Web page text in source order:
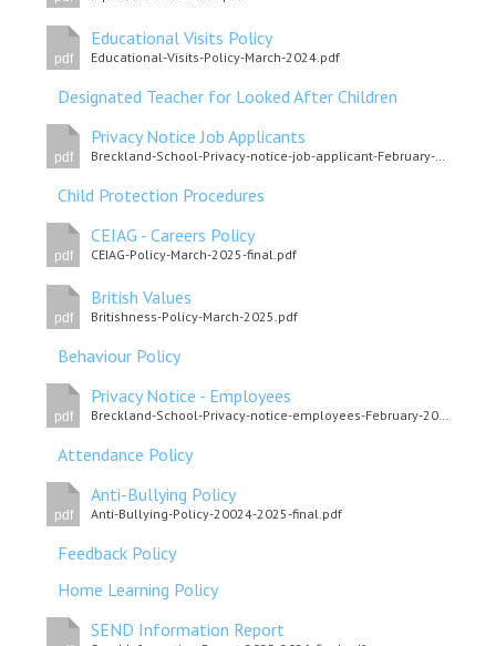
pdf
Educational Visits Policy
Educational-Visits-Policy-March-2024.pdf
Designated Teacher for Looked After Children
pdf
Privacy Notice Job Applicants
Breckland-School-Privacy-notice-job-applicant-February-2022.pdf
Child Protection Procedures
pdf
CEIAG - Careers Policy
CEIAG-Policy-March-2025-final.pdf
pdf
British Values
Britishness-Policy-March-2025.pdf
Behaviour Policy
pdf
Privacy Notice - Employees
Breckland-School-Privacy-notice-employees-February-2022.pdf
Attendance Policy
pdf
Anti-Bullying Policy
Anti-Bullying-Policy-20024-2025-final.pdf
Feedback Policy
Home Learning Policy
SEND Information Report